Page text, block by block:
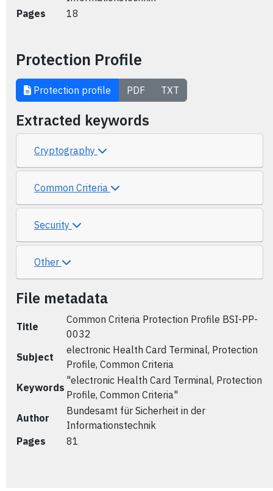
Pages
18
Protection Profile
Protection profile PDF TXT
Extracted keywords
Cryptography
Common Criteria
Security
Other
File metadata
Title
Common Criteria Protection Profile BSI-PP-
0032
Subject
electronic Health Card Terminal, Protection
Profile, Common Criteria
Keywords
"electronic Health Card Terminal, Protection
Profile, Common Criteria"
Author
Bundesamt für Sicherheit in der
Informationstechnik
Pages
81